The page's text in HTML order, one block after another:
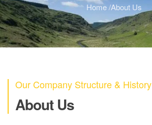
Home/About Us
Our Company Structure & History
About Us